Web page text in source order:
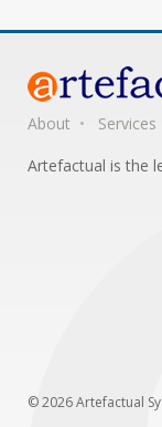
About Services
Artefactual is the
© 2026 Artefactual